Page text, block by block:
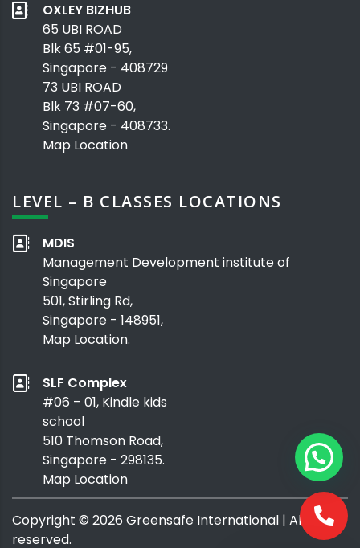
OXLEY BIZHUB
65 UBI ROAD
Blk 65 #01-95,
Singapore - 408729
73 UBI ROAD
Blk 73 #07-60,
Singapore - 408733.
Map Location
LEVEL – B CLASSES LOCATIONS
MDIS
Management Development institute of
Singapore
501, Stirling Rd,
Singapore - 148951,
Map Location.
SLF Complex
#06 – 01, Kindle kids
school
510 Thomson Road,
Singapore - 298135.
Map Location
Copyright © 2026 Greensafe International | All rights
reserved.